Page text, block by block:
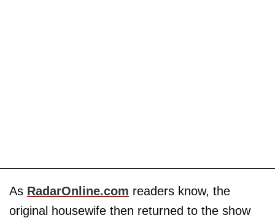
As RadarOnline.com readers know, the
original housewife then returned to the show